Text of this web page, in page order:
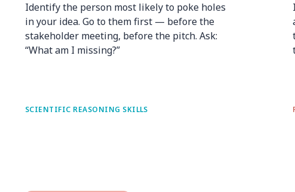
Identify the person most likely to poke holes
in your idea. Go to them first — before the
stakeholder meeting, before the pitch. Ask:
“What am I missing?”
SCIENTIFIC REASONING SKILLS